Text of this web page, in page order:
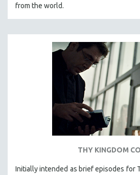
from the world.
THY KINGDOM
Initially intended as brief episodes for